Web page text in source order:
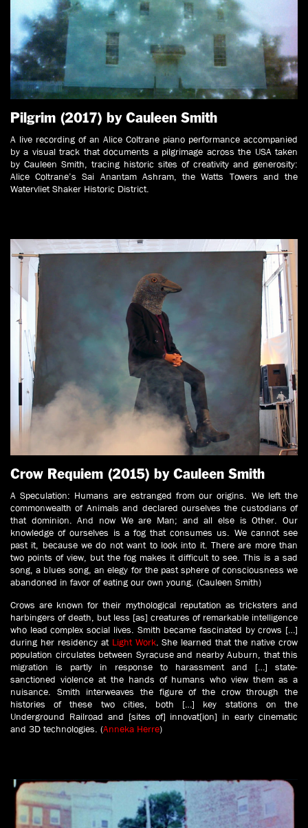
Pilgrim (2017) by Cauleen Smith
A live recording of an Alice Coltrane piano performance accompanied
by a visual track that documents a pilgrimage across the USA taken
by Cauleen Smith, tracing historic sites of creativity and generosity:
Alice Coltrane’s Sai Anantam Ashram, the Watts Towers and the
Watervliet Shaker Historic District.
Crow Requiem (2015) by Cauleen Smith
A Speculation: Humans are estranged from our origins. We left the
commonwealth of Animals and declared ourselves the custodians of
that dominion. And now We are Man; and all else is Other. Our
knowledge of ourselves is a fog that consumes us. We cannot see
past it, because we do not want to look into it. There are more than
two points of view, but the fog makes it difficult to see. This is a sad
song, a blues song, an elegy for the past sphere of consciousness we
abandoned in favor of eating our own young. (Cauleen Smith)
Crows are known for their mythological reputation as tricksters and
harbingers of death, but less [as] creatures of remarkable intelligence
who lead complex social lives. Smith became fascinated by crows […]
during her residency at Light Work. She learned that the native crow
population circulates between Syracuse and nearby Auburn, that this
migration is partly in response to harassment and […] state-
sanctioned violence at the hands of humans who view them as a
nuisance. Smith interweaves the figure of the crow through the
histories of these two cities, both […] key stations on the
Underground Railroad and [sites of] innovat[ion] in early cinematic
and 3D technologies. (Anneka Herre)